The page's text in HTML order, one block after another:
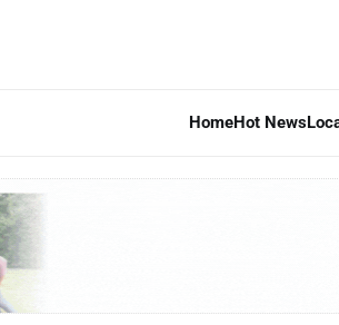
HomeHot News